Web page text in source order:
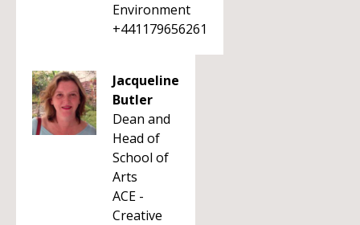
Environment
+441179656261
Jacqueline
Butler
Dean and
Head of
School of
Arts
ACE -
Creative